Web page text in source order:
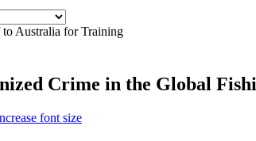
Australia for Training
Crime in the Global